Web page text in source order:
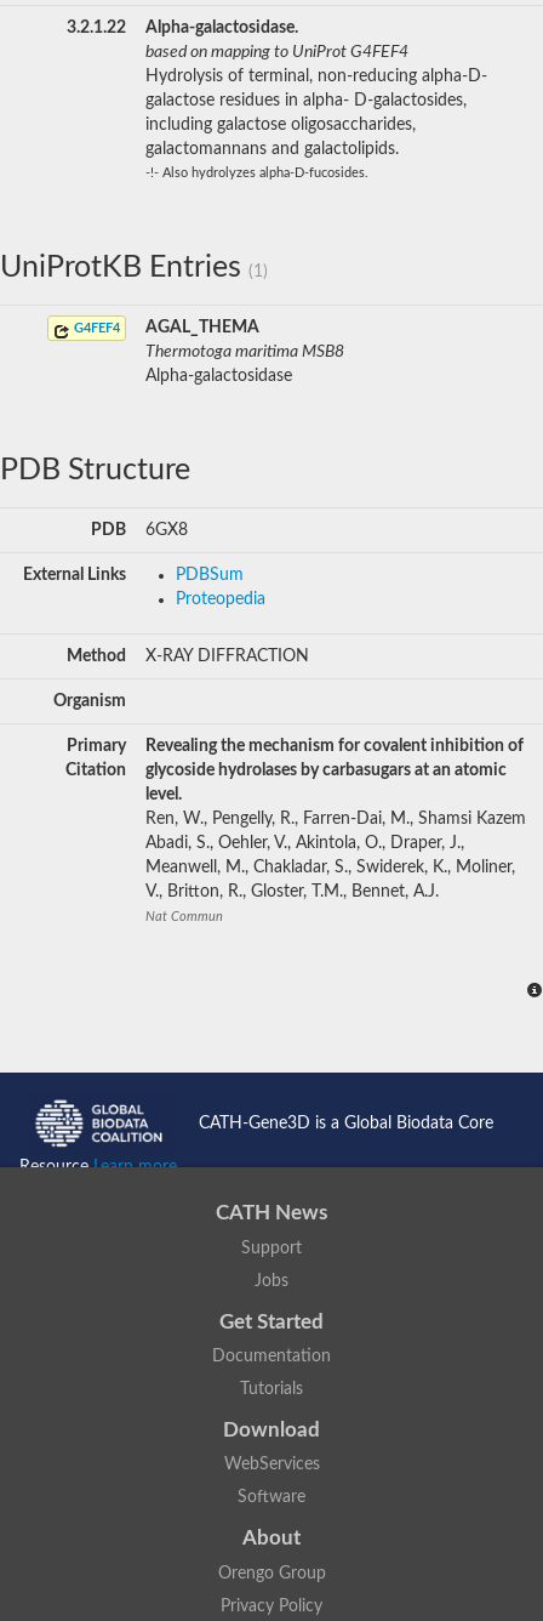
3.2.1.22
Alpha-galactosidase.
based on mapping to UniProt G4FEF4
Hydrolysis of terminal, non-reducing alpha-D-
galactose residues in alpha- D-galactosides,
including galactose oligosaccharides,
galactomannans and galactolipids.
-!- Also hydrolyzes alpha-D-fucosides.
UniProtKB Entries (1)
G4FEF4
AGAL_THEMA
Thermotoga maritima MSB8
Alpha-galactosidase
PDB Structure
PDB 6GX8
External Links
PDBSum
Proteopedia
Method X-RAY DIFFRACTION
Organism
Primary
Citation
Revealing the mechanism for covalent inhibition of
glycoside hydrolases by carbasugars at an atomic
level.
Ren, W., Pengelly, R., Farren-Dai, M., Shamsi Kazem
Abadi, S., Oehler, V., Akintola, O., Draper, J.,
Meanwell, M., Chakladar, S., Swiderek, K., Moliner,
V., Britton, R., Gloster, T.M., Bennet, A.J.
Nat Commun
CATH-Gene3D is a Global Biodata Core
ResourceLearn more...
CATH News
Support
Jobs
Get Started
Documentation
Tutorials
Download
WebServices
Software
About
Orengo Group
Privacy Policy